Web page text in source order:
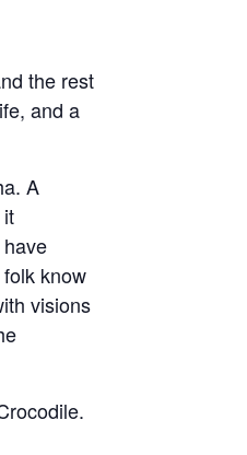
the rest
and a
A
know
visions